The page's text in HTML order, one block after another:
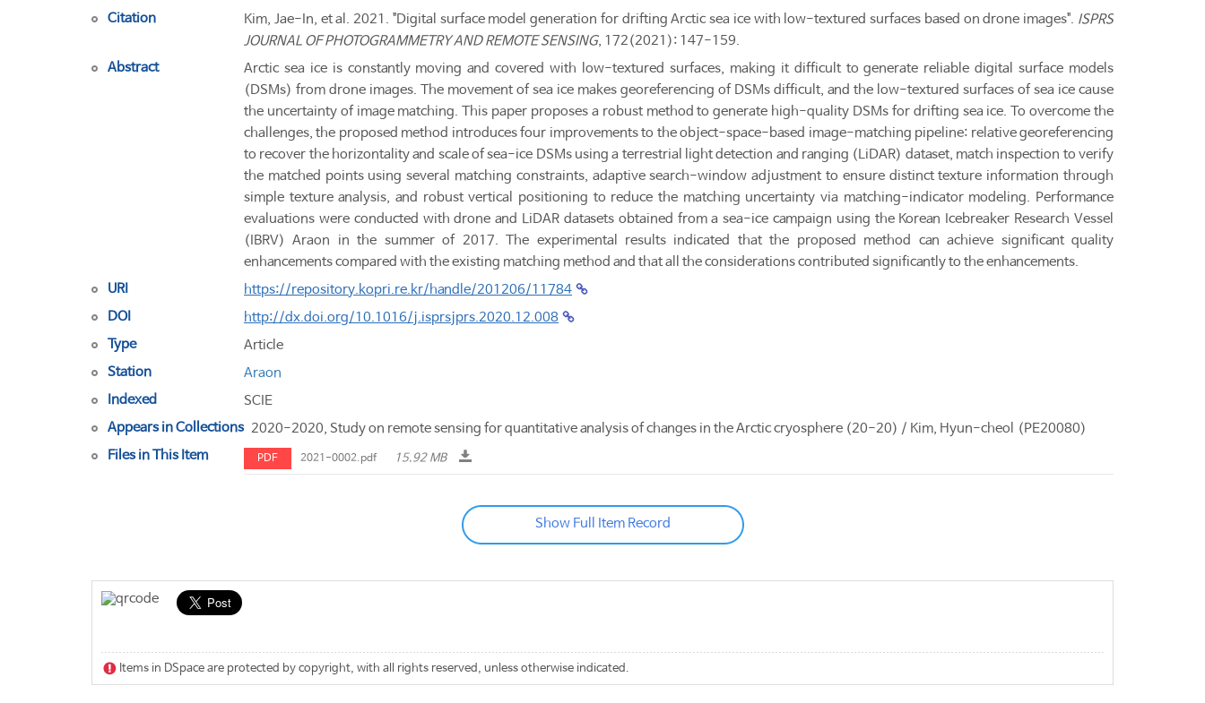
Citation
Kim, Jae-In, et al. 2021. "Digital surface model generation for drifting Arctic sea ice with low-textured surfaces based on drone images". ISPRS
JOURNAL OF PHOTOGRAMMETRY AND REMOTE SENSING, 172(2021): 147-159.
Abstract
Arctic sea ice is constantly moving and covered with low-textured surfaces, making it difficult to generate reliable digital surface models
(DSMs) from drone images. The movement of sea ice makes georeferencing of DSMs difficult, and the low-textured surfaces of sea ice cause
the uncertainty of image matching. This paper proposes a robust method to generate high-quality DSMs for drifting sea ice. To overcome the
challenges, the proposed method introduces four improvements to the object-space-based image-matching pipeline: relative georeferencing
to recover the horizontality and scale of sea-ice DSMs using a terrestrial light detection and ranging (LiDAR) dataset, match inspection to verify
the matched points using several matching constraints, adaptive search-window adjustment to ensure distinct texture information through
simple texture analysis, and robust vertical positioning to reduce the matching uncertainty via matching-indicator modeling. Performance
evaluations were conducted with drone and LiDAR datasets obtained from a sea-ice campaign using the Korean Icebreaker Research Vessel
(IBRV) Araon in the summer of 2017. The experimental results indicated that the proposed method can achieve significant quality
enhancements compared with the existing matching method and that all the considerations contributed significantly to the enhancements.
URI
https://repository.kopri.re.kr/handle/201206/11784
DOI
http://dx.doi.org/10.1016/j.isprsjprs.2020.12.008
Type
Article
Station
Araon
Indexed
SCIE
Appears in Collections 2020-2020, Study on remote sensing for quantitative analysis of changes in the Arctic cryosphere (20-20) / Kim, Hyun-cheol (PE20080)
Files in This Item
PDF 2021-0002.pdf 15.92 MB
Show Full Item Record
Items in DSpace are protected by copyright, with all rights reserved, unless otherwise indicated.